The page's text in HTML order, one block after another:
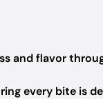
and flavor
every bite is